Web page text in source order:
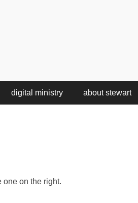
digital ministry about stewart
on the right.